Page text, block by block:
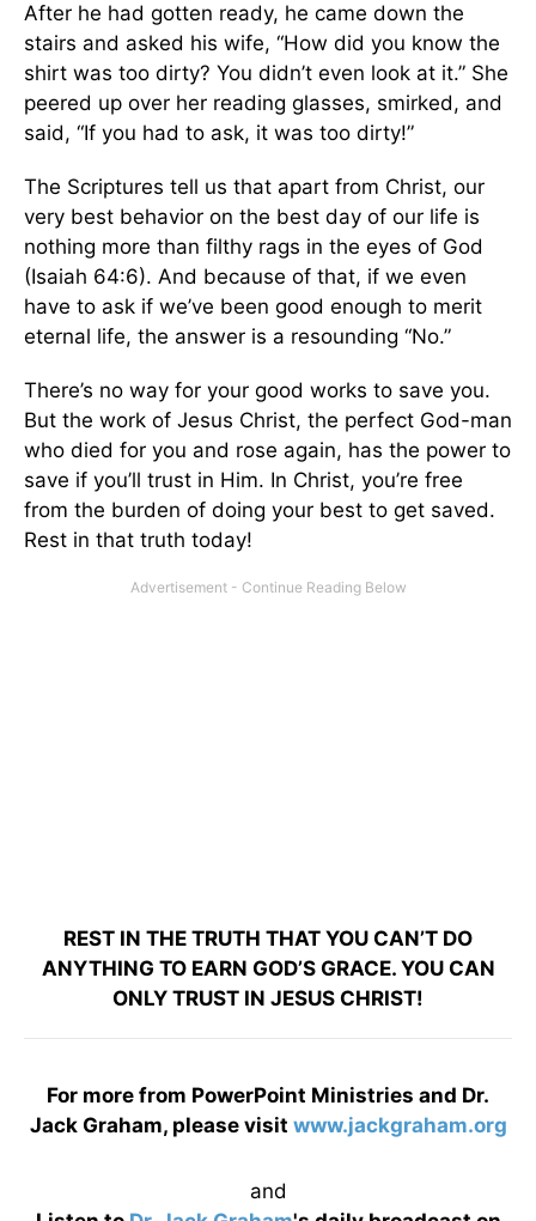
After he had gotten ready, he came down the
stairs and asked his wife, “How did you know the
shirt was too dirty? You didn’t even look at it.” She
peered up over her reading glasses, smirked, and
said, “If you had to ask, it was too dirty!”
The Scriptures tell us that apart from Christ, our
very best behavior on the best day of our life is
nothing more than filthy rags in the eyes of God
(Isaiah 64:6). And because of that, if we even
have to ask if we’ve been good enough to merit
eternal life, the answer is a resounding “No.”
There’s no way for your good works to save you.
But the work of Jesus Christ, the perfect God-man
who died for you and rose again, has the power to
save if you’ll trust in Him. In Christ, you’re free
from the burden of doing your best to get saved.
Rest in that truth today!
REST IN THE TRUTH THAT YOU CAN’T DO
ANYTHING TO EARN GOD’S GRACE. YOU CAN
ONLY TRUST IN JESUS CHRIST!
For more from PowerPoint Ministries and Dr.
Jack Graham, please visit www.jackgraham.org
and